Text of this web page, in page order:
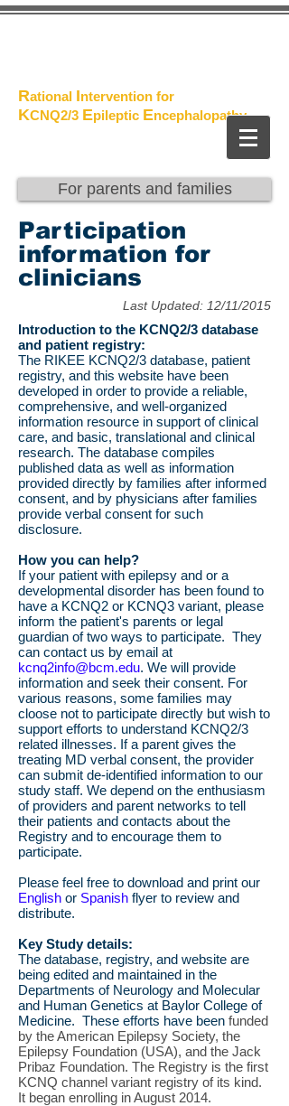
The
Rational Intervention for
KCNQ2/3 Epileptic Encephalopathy
Introduction to the KCNQ2/3 database
and patient registry:
The RIKEE KCNQ2/3 database, patient
registry, and this website have been
developed in order to provide a reliable,
comprehensive, and well-organized
information resource in support of clinical
care, and basic, translational and clinical
research. The database compiles
published data as well as information
provided directly by families after informed
consent, and by physicians after families
provide verbal consent for such
disclosure.
How you can help?
If your patient with epilepsy and or a
developmental disorder has been found to
have a KCNQ2 or KCNQ3 variant, please
inform the patient's parents or legal
guardian of two ways to participate. They
can contact us by email at
kcnq2info@bcm.edu. We will provide
information and seek their consent. For
various reasons, some families may
cloose not to participate directly but wish to
support efforts to understand KCNQ2/3
related illnesses. If a parent gives the
treating MD verbal consent, the provider
can submit de-identified information to our
study staff. We depend on the enthusiasm
of providers and parent networks to tell
their patients and contacts about the
Registry and to encourage them to
participate.
Please feel free to download and print our
English or Spanish flyer to review and
distribute.
Key Study details:
The database, registry, and website are
being edited and maintained in the
Departments of Neurology and Molecular
and Human Genetics at Baylor College of
Medicine. These efforts have been funded
by the American Epilepsy Society, the
Epilepsy Foundation (USA), and the Jack
Pribaz Foundation. The Registry is the first
KCNQ channel variant registry of its kind.
It began enrolling in August 2014.
Participation
information for
clinicians
For parents and families
Last Updated: 12/11/2015